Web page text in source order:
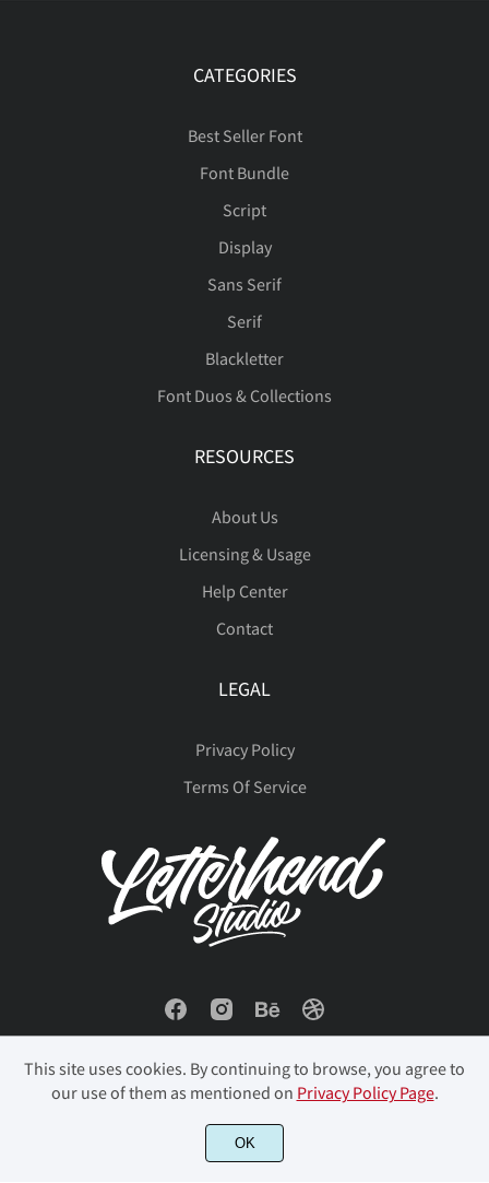
CATEGORIES
Best Seller Font
Font Bundle
Script
Display
Sans Serif
Serif
Blackletter
Font Duos & Collections
RESOURCES
About Us
Licensing & Usage
Help Center
Contact
LEGAL
Privacy Policy
Terms Of Service
© 2023 Letterhend Studio. All Rights Reserved.
This site uses cookies. By continuing to browse, you agree to
our use of them as mentioned on Privacy Policy Page.
OK